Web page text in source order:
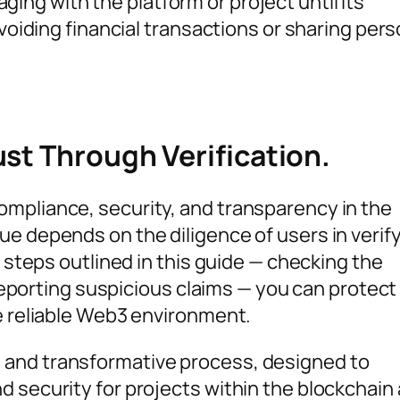
financial transactions or sharing
Through Verification.
security, and transparency in the
depends on the diligence of users in
outlined in this guide — checking the
suspicious claims — you can protect
Web3 environment.
transformative process, designed to
security for projects within the blockchain